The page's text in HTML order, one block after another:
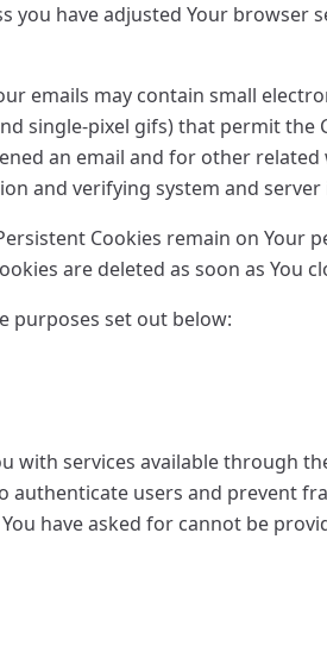
you have adjusted Your browser
emails may contain small
single-pixel gifs) that permit the
an email and for other
and verifying system and
Cookies remain on Your
are deleted as soon as You
purposes set out below:
with services available through
authenticate users and prevent
have asked for cannot be